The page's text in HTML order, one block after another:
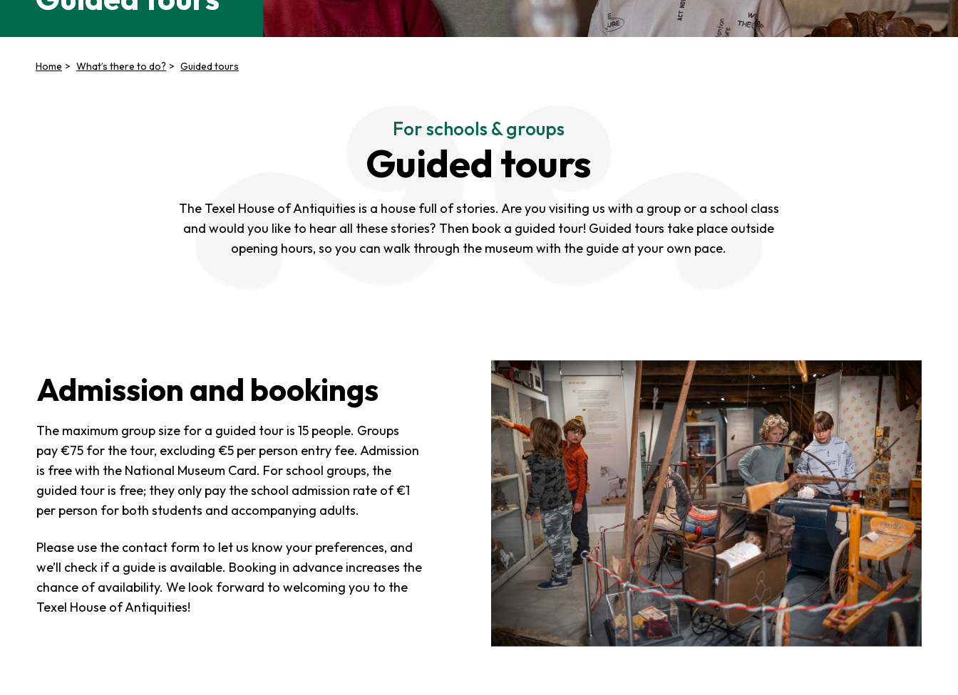
Home What’s there to do? Guided tours
For schools & groups
Guided tours
The Texel House of Antiquities is a house full of stories. Are you visiting us with a group or a school class
and would you like to hear all these stories? Then book a guided tour! Guided tours take place outside
opening hours, so you can walk through the museum with the guide at your own pace.
Admission and bookings
The maximum group size for a guided tour is 15 people. Groups
pay €75 for the tour, excluding €5 per person entry fee. Admission
is free with the National Museum Card. For school groups, the
guided tour is free; they only pay the school admission rate of €1
per person for both students and accompanying adults.
Please use the contact form to let us know your preferences, and
we’ll check if a guide is available. Booking in advance increases the
chance of availability. We look forward to welcoming you to the
Texel House of Antiquities!